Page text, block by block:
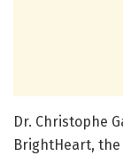
Dr. Christophe
BrightHeart,